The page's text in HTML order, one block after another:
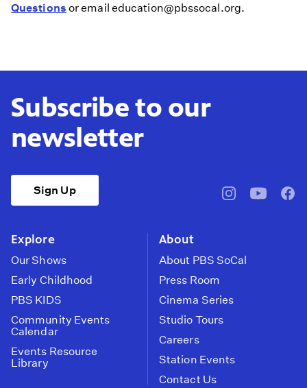
Questions or email education@pbssocal.org.
Subscribe to our
newsletter
Sign Up
pbssocal@pbssocal
Explore
Our Shows
Early Childhood
PBS KIDS
Community Events
Calendar
Events Resource
Library
About
About PBS SoCal
Press Room
Cinema Series
Studio Tours
Careers
Station Events
Contact Us